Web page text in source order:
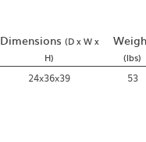
Dimensions (D x W x
H)
(lbs)
24x36x39 53